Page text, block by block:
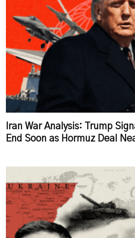
Iran War Analysis: Trump
End Soon as Hormuz Deal